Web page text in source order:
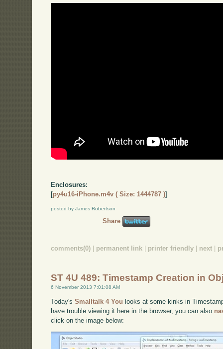
Enclosures:
[py4u16-iPhone.m4v ( Size: 1444787 )]
posted by James Robertson
Share
comments(0) permanent link printer friendly next
ST 4U 489: Timestamp Creation in
6 November 2013 7:01:08 AM
Today'sSmalltalk 4 You looks at some kinks in
have trouble viewing it here in the browser, you can also
click on the image below: